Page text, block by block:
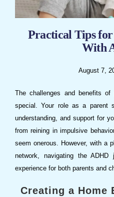
Practical Tips
With
August 7,
The challenges and benefits
special. Your role as a parent
understanding, and support for
from reining in impulsive
seem onerous. However, with a
network, navigating the
experience for both parents and
Creating a Home